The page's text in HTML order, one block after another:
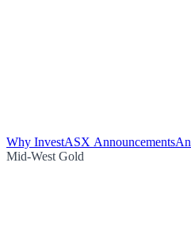
Why InvestASX Announcements
Mid-West Gold